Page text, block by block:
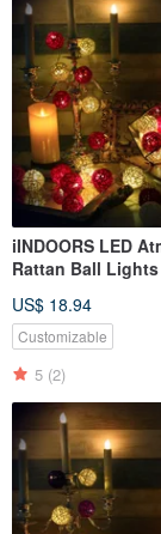
iINDOORS LED
Rattan Ball Lights
US$ 18.94
Customizable
5 (2)